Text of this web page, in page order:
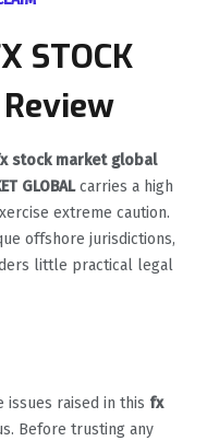
STOCK
Review
stock market global
GLOBALcarries a high
extreme caution.
offshore jurisdictions,
little practical legal
raised in this fx
Before trusting any